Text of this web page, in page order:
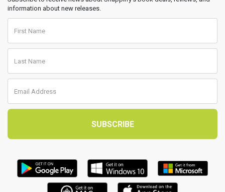
information about new releases.